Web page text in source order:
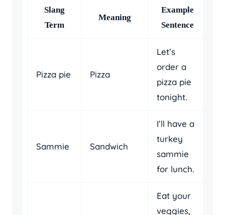
Slang
Term
Meaning
Example
Sentence
Pizza pie Pizza
Let’s
order a
pizza pie
tonight.
Sammie Sandwich
I’ll have a
turkey
sammie
for lunch.
Eat your
veggies,